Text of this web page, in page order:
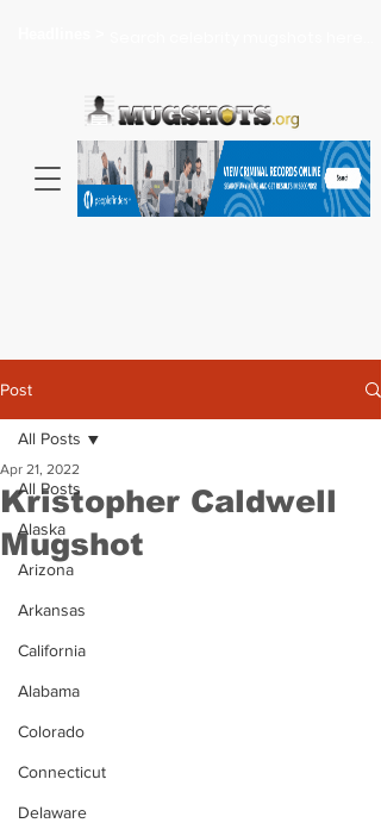
Post
All Posts
Alaska
Arizona
Arkansas
California
Alabama
Colorado
Connecticut
Delaware
All Posts
Kristopher Caldwell
Mugshot
Apr 21, 2022